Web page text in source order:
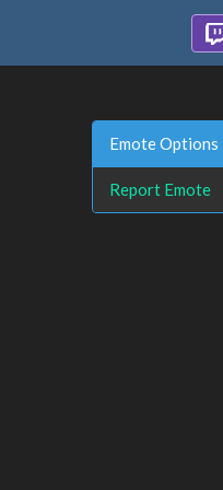
Emote Options
Report Emote